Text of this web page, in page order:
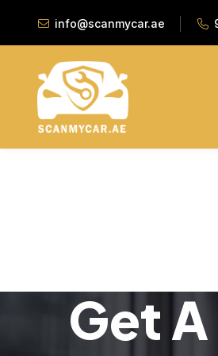
info@scanmycar.ae
Get